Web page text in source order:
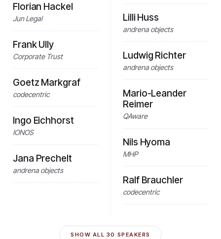
Florian Hackel
Jun Legal
Frank Ully
Corporate Trust
Goetz Markgraf
codecentric
Ingo Eichhorst
IONOS
Jana Prechelt
andrena objects
Lilli Huss
andrena objects
Ludwig Richter
andrena objects
Mario-Leander
Reimer
QAware
Nils Hyoma
MHP
Ralf Brauchler
codecentric
SHOW ALL 30 SPEAKERS